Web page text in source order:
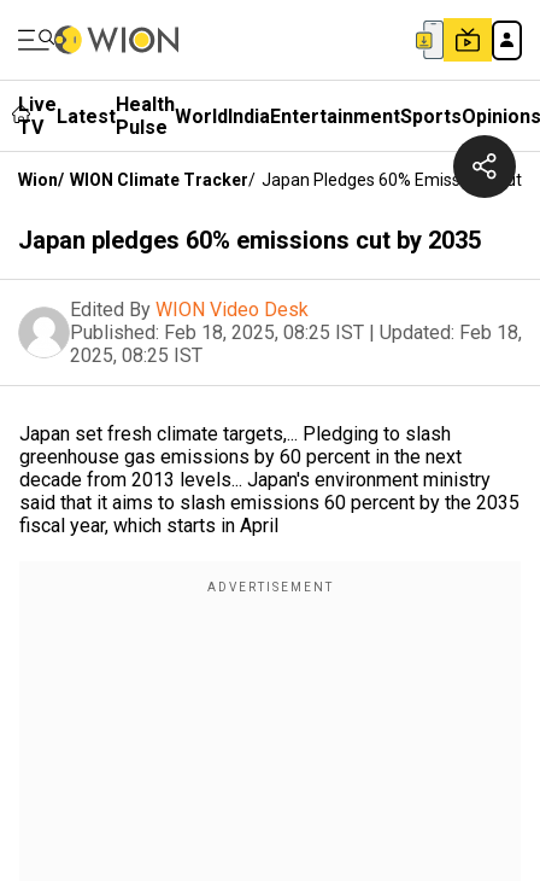
Live
TV
LatestHealth
Pulse WorldIndiaEntertainmentSportsOpinions
Wion/ WION Climate Tracker/ Japan Pledges 60% Emissions Cut
Japan pledges 60% emissions cut by 2035
Edited By WION Video Desk
Published: Feb 18, 2025, 08:25 IST | Updated: Feb 18,
2025, 08:25 IST
Japan set fresh climate targets,... Pledging to slash
greenhouse gas emissions by 60 percent in the next
decade from 2013 levels... Japan's environment ministry
said that it aims to slash emissions 60 percent by the 2035
fiscal year, which starts in April